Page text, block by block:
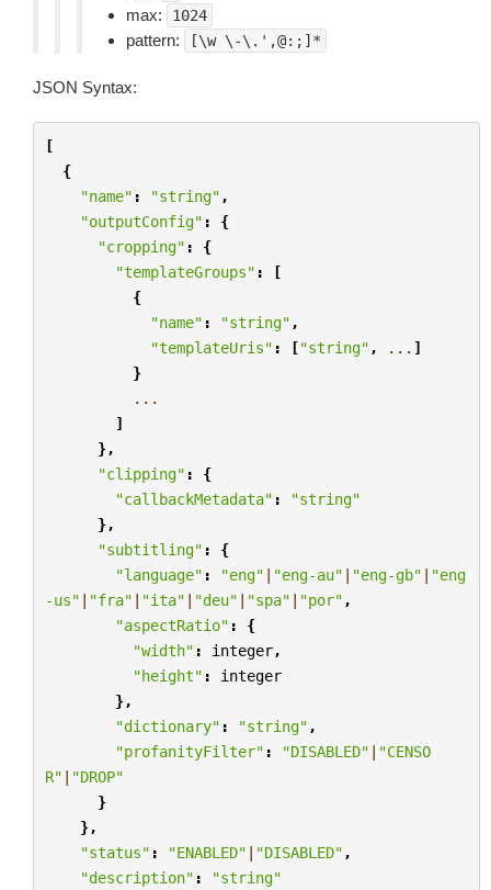
max: 1024
pattern: [\w \-\.',@:;]*
JSON Syntax:
[
{
"name" : "string" ,
"outputConfig" :
{
"cropping" :
{
"templateGroups" :
[
{
"name" : "string" ,
"templateUris" : ["string" , ... ]
}
...
]
},
"clipping" :
{
"callbackMetadata" :
"string"
},
"subtitling" :
{
"language" : "eng" | "eng-au" | "eng-gb" | "eng
-us" | "fra" | "ita" | "deu" | "spa" | "por" ,
"aspectRatio" :
{
"width" : integer,
"height" :
integer
},
"dictionary" : "string" ,
"profanityFilter" : "DISABLED" | "CENSO
R" | "DROP"
}
},
"status" : "ENABLED" | "DISABLED" ,
"description" : "string"